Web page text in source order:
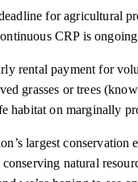
for agricultural
CRP is
rental payment for
grasses or trees
habitat on marginally
largest conservation
natural